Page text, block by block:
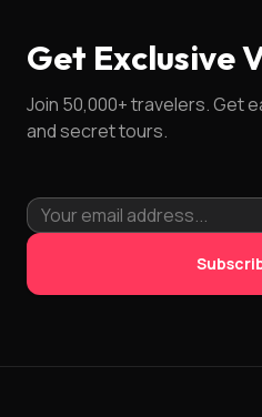
Get Exclusive
Join 50,000+ travelers. Get
and secret tours.